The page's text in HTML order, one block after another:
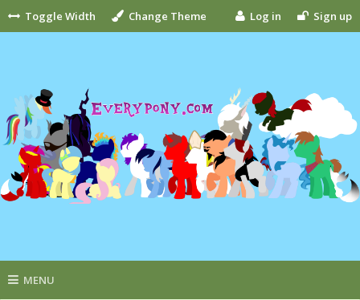
Toggle Width Change Theme Log in Sign up
MENU